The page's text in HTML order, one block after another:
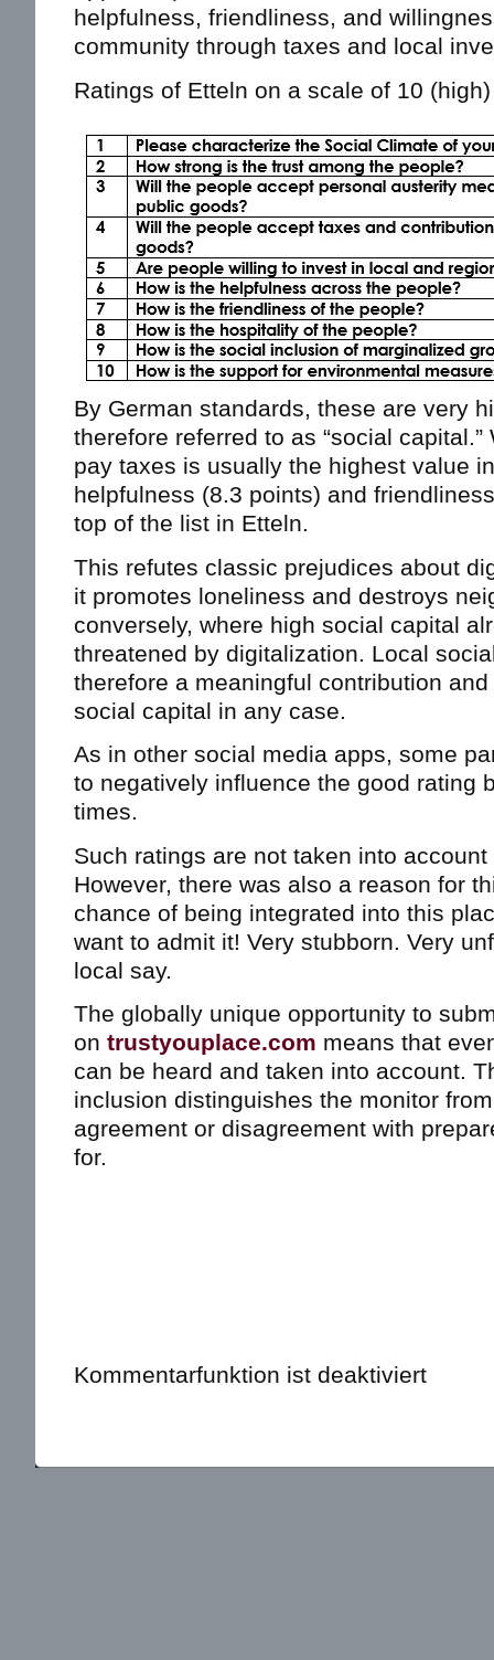
helpfulness, friendliness, and
community through taxes and local
Ratings of Etteln on a scale of 10
By German standards, these are very
therefore referred to as “social
pay taxes is usually the highest value
helpfulness (8.3 points) and
top of the list in Etteln.
This refutes classic prejudices about
it promotes loneliness and destroys
conversely, where high social capital
threatened by digitalization. Local
therefore a meaningful contribution
social capital in any case.
As in other social media apps, some
to negatively influence the good rating
times.
Such ratings are not taken into
However, there was also a reason for
chance of being integrated into this
want to admit it! Very stubborn. Very
local say.
The globally unique opportunity to
on trustyouplace.com means that
can be heard and taken into account.
inclusion distinguishes the monitor
agreement or disagreement with
for.
Kommentarfunktion ist deaktiviert